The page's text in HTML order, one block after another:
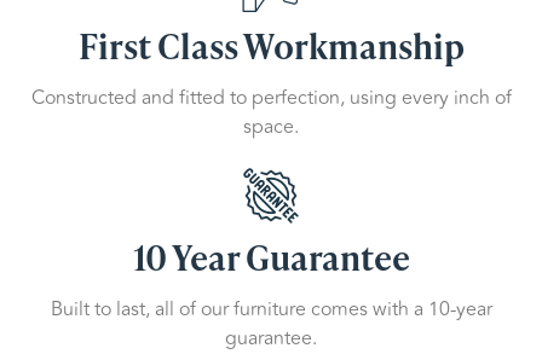
First Class Workmanship
Constructed and fitted to perfection, using every inch of
space.
10 Year Guarantee
Built to last, all of our furniture comes with a 10-year
guarantee.